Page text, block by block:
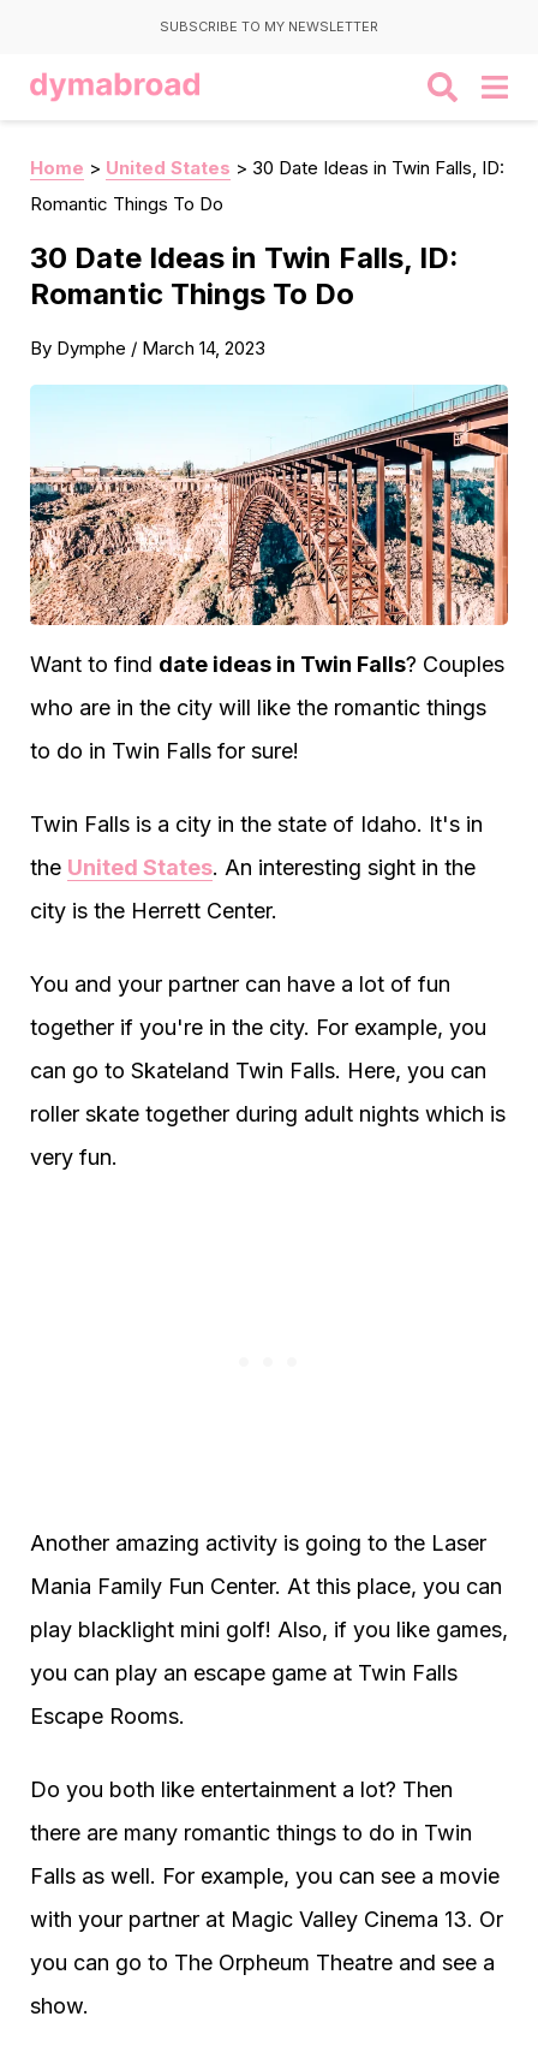
SUBSCRIBE TO MY NEWSLETTER
Home > United States > 30 Date Ideas in Twin Falls, ID:
Romantic Things To Do
30 Date Ideas in Twin Falls, ID:
Romantic Things To Do
By Dymphe / March 14, 2023
Want to find date ideas in Twin Falls? Couples
who are in the city will like the romantic things
to do in Twin Falls for sure!
Twin Falls is a city in the state of Idaho. It's in
the United States. An interesting sight in the
city is the Herrett Center.
You and your partner can have a lot of fun
together if you're in the city. For example, you
can go to Skateland Twin Falls. Here, you can
roller skate together during adult nights which is
very fun.
Another amazing activity is going to the Laser
Mania Family Fun Center. At this place, you can
play blacklight mini golf! Also, if you like games,
you can play an escape game at Twin Falls
Escape Rooms.
Do you both like entertainment a lot? Then
there are many romantic things to do in Twin
Falls as well. For example, you can see a movie
with your partner at Magic Valley Cinema 13. Or
you can go to The Orpheum Theatre and see a
show.